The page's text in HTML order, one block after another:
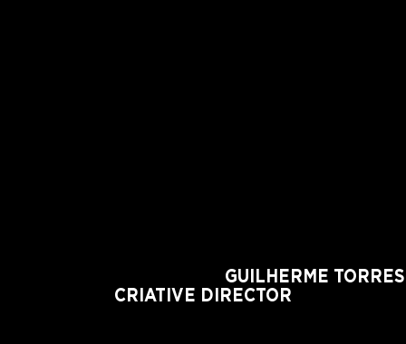
GUILHERME TORRES
CRIATIVE DIRECTOR